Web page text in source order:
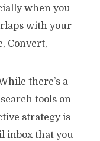
when you
with your
Convert,
there’s a
tools on
strategy is
inbox that you